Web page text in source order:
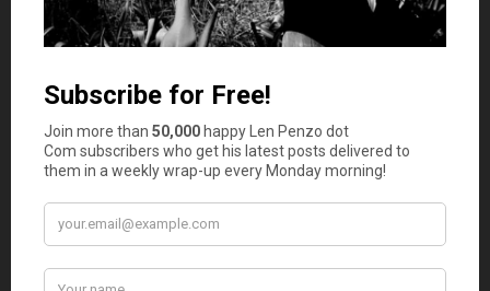
buyers online, including extremely niche items. If you
have old paper money or banknotes, you may also take
silver buyers tend to be interested in paper money as
well.
Take Part in Paid Surveys and Market Research
Once you have sold the valuable items collecting dust in
your busy schedule. One simple way to add some cash to